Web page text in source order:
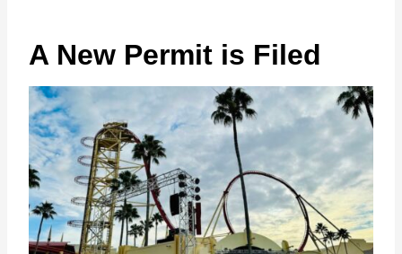
A New Permit is Filed